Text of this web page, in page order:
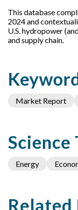
This database
2024 and
U.S. hydropower
and supply chain.
Market Report
Science
Energy
Related